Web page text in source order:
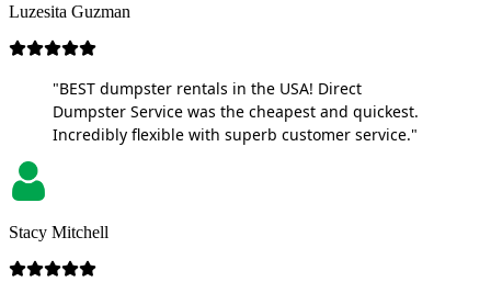
Luzesita Guzman
"BEST dumpster rentals in the USA! Direct
Dumpster Service was the cheapest and quickest.
Incredibly flexible with superb customer service."
Stacy Mitchell